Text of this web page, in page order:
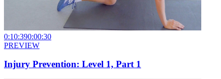
0:10:390:00:30
PREVIEW
Injury Prevention: Level 1, Part 1